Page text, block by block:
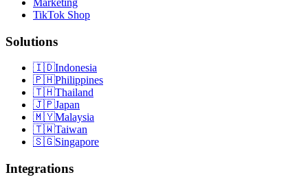
Marketing
TikTok Shop
Solutions
🇮🇩Indonesia
🇵🇭Philippines
🇹🇭Thailand
🇯🇵Japan
🇲🇾Malaysia
🇹🇼Taiwan
🇸🇬Singapore
Integrations